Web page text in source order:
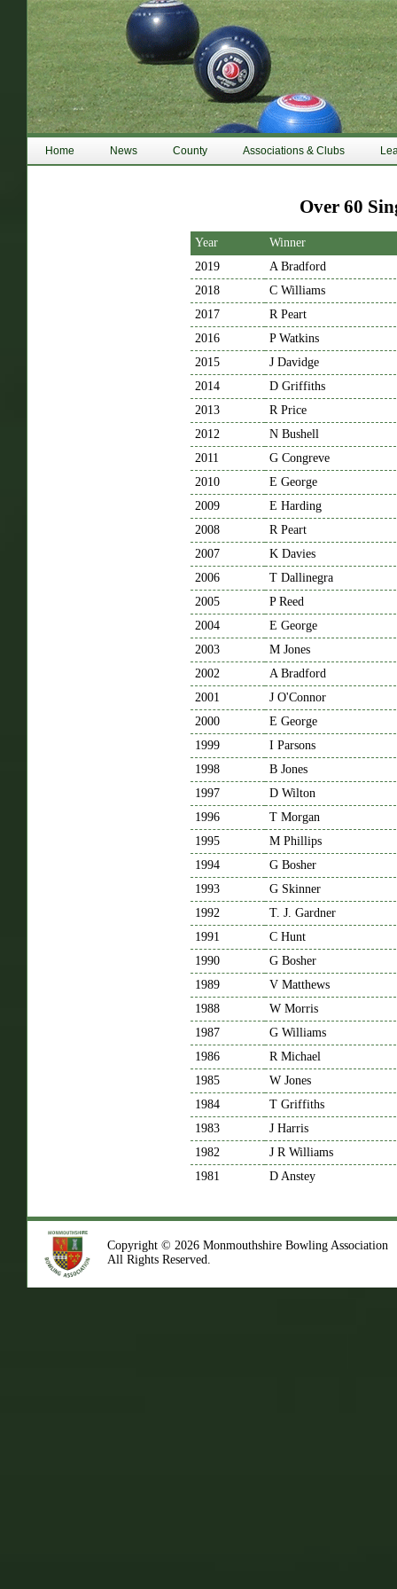
Home News County Associations & Clubs
Over 60
Year
Winner
2019
A Bradford
2018
C Williams
2017
R Peart
2016
P Watkins
2015
J Davidge
2014
D Griffiths
2013
R Price
2012
N Bushell
2011
G Congreve
2010
E George
2009
E Harding
2008
R Peart
2007
K Davies
2006
T Dallinegra
2005
P Reed
2004
E George
2003
M Jones
2002
A Bradford
2001
J O'Connor
2000
E George
1999
I Parsons
1998
B Jones
1997
D Wilton
1996
T Morgan
1995
M Phillips
1994
G Bosher
1993
G Skinner
1992
T. J. Gardner
1991
C Hunt
1990
G Bosher
1989
V Matthews
1988
W Morris
1987
G Williams
1986
R Michael
1985
W Jones
1984
T Griffiths
1983
J Harris
1982
J R Williams
1981
D Anstey
Copyright © 2026 Monmouthshire Bowling Association
All Rights Reserved.